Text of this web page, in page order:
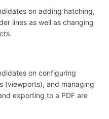
on adding hatching,
lines as well as changing
on configuring
(viewports), and managing
exporting to a PDF are